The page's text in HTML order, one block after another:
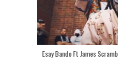
Esay Bando Ft James